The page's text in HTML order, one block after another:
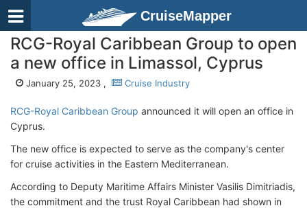
CruiseMapper
RCG-Royal Caribbean Group to open
a new office in Limassol, Cyprus
January 25, 2023 , Cruise Industry
RCG-Royal Caribbean Group announced it will open an office in
Cyprus.
The new office is expected to serve as the company's center
for cruise activities in the Eastern Mediterranean.
According to Deputy Maritime Affairs Minister Vasilis Dimitriadis,
the commitment and the trust Royal Caribbean had shown in